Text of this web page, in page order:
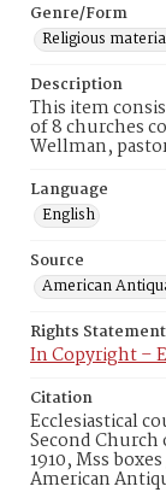
Genre/Form
Religious
Description
This item
of 8 churches
Wellman,
Language
English
Source
American
Rights Statement
In Copyright –
Citation
Ecclesiastical
Second
1910, Mss
American